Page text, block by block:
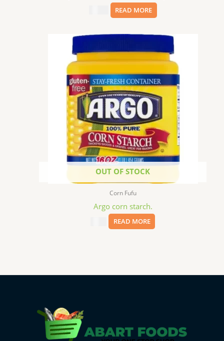
READ MORE
OUT OF STOCK
Corn Fufu
Argo corn starch.
READ MORE